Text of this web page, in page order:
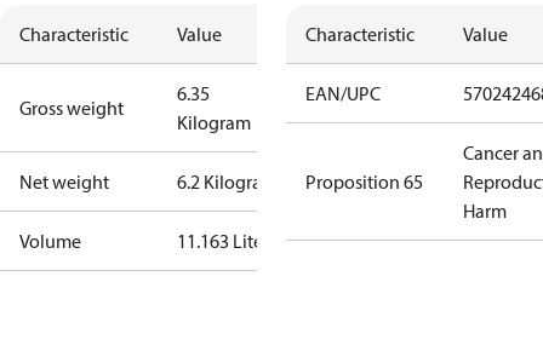
Characteristic Value
Gross weight
6.35
Kilogram
Net weight 6.2 Kilogram
Volume 11.163 Liter
Characteristic Value
EAN/UPC
Proposition 65
Cancer
Harm